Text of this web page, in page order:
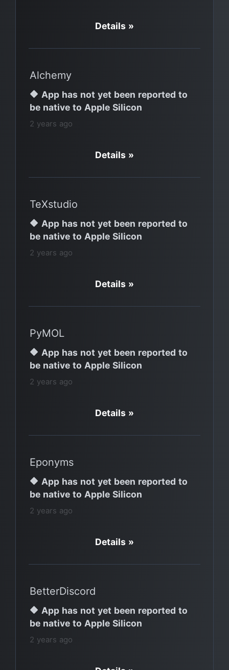
Details »
Alchemy
🔶 App has not yet been reported to
be native to Apple Silicon
2 years ago
Details »
TeXstudio
🔶 App has not yet been reported to
be native to Apple Silicon
2 years ago
Details »
PyMOL
🔶 App has not yet been reported to
be native to Apple Silicon
2 years ago
Details »
Eponyms
🔶 App has not yet been reported to
be native to Apple Silicon
2 years ago
Details »
BetterDiscord
🔶 App has not yet been reported to
be native to Apple Silicon
2 years ago